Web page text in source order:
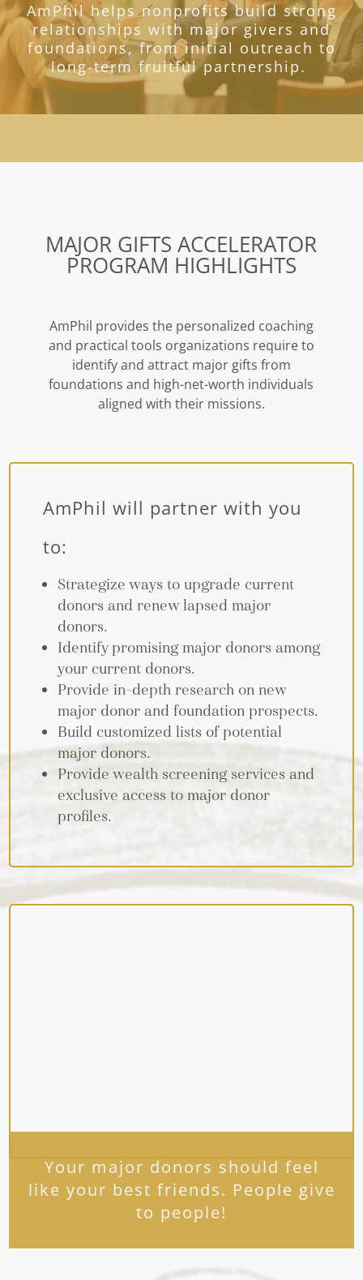
AmPhil helps nonprofits build strong
relationships with major givers and
foundations, from initial outreach to
long-term fruitful partnership.
MAJOR GIFTS ACCELERATOR
PROGRAM HIGHLIGHTS
AmPhil provides the personalized coaching
and practical tools organizations require to
identify and attract major gifts from
foundations and high-net-worth individuals
aligned with their missions.
AmPhil will partner with you
to:
Strategize ways to upgrade current
donors and renew lapsed major
donors.
Identify promising major donors among
your current donors.
Provide in-depth research on new
major donor and foundation prospects.
Build customized lists of potential
major donors.
Provide wealth screening services and
exclusive access to major donor
profiles.
Your major donors should feel
like your best friends. People give
to people!